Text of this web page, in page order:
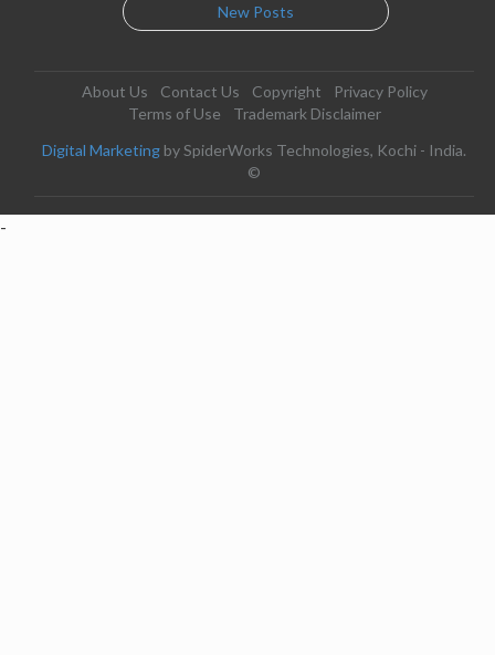
New Posts
About Us Contact Us Copyright
Privacy Policy
Terms of Use
Trademark Disclaimer
Digital Marketing by SpiderWorks Technologies, Kochi - India.
©
-